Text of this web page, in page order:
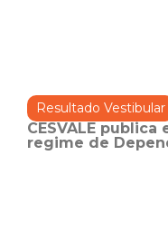
Resultado Vestibular
CESVALE publica
regime de